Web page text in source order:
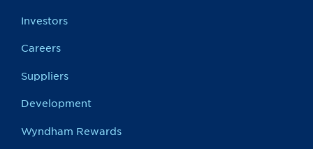
Investors
Careers
Suppliers
Development
Wyndham Rewards